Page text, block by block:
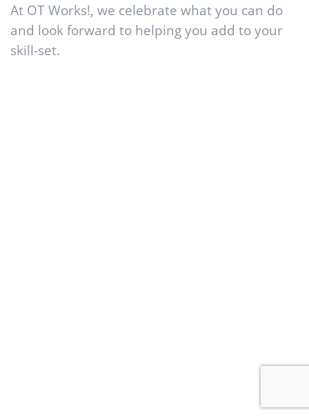
At OT Works!, we celebrate what you can do
and look forward to helping you add to your
skill-set.